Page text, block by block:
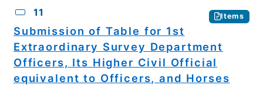
11 Items
Submission of Table for 1st
Extraordinary Survey Department
Officers, Its Higher Civil Official
equivalent to Officers, and Horses